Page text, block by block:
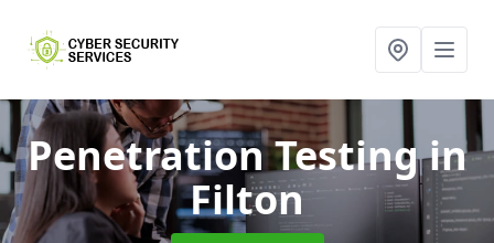
Penetration Testingin
Filton